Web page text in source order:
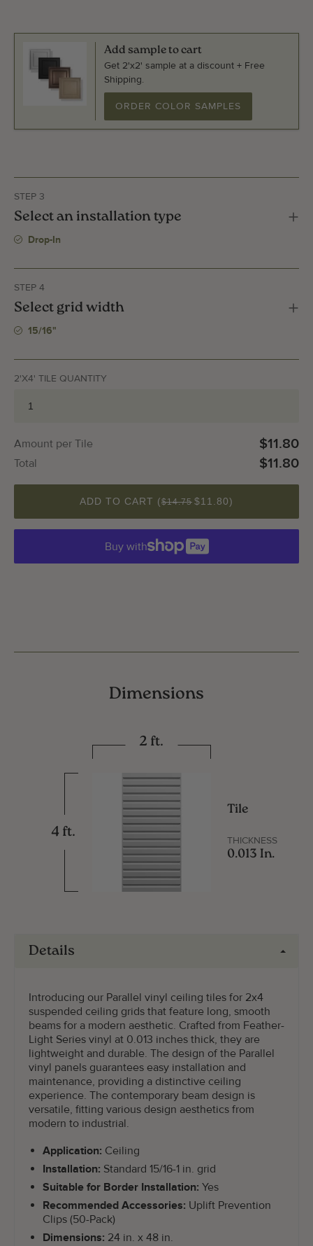
Add sample to cart
Get 2'x2' sample at a discount + Free
Shipping.
ORDER COLOR SAMPLES
STEP 3
Select an installation type
Drop-In
STEP 4
Select grid width
15/16"
2'X4' TILE QUANTITY
QUANTITY
ADD TO CART ($14.75 $11.80)
Buy with
Amount per Tile $11.80
Total $11.80
Dimensions
2 ft.
4 ft.
Tile
THICKNESS
0.013 In.
Details
Introducing our Parallel vinyl ceiling tiles for 2x4
suspended ceiling grids that feature long, smooth
beams for a modern aesthetic. Crafted from Feather-
Light Series vinyl at 0.013 inches thick, they are
lightweight and durable. The design of the Parallel
vinyl panels guarantees easy installation and
maintenance, providing a distinctive ceiling
experience. The contemporary beam design is
versatile, fitting various design aesthetics from
modern to industrial.
Application: Ceiling
Installation: Standard 15/16-1 in. grid
Suitable for Border Installation: Yes
Recommended Accessories: Uplift Prevention
Clips (50-Pack)
Dimensions: 24 in. x 48 in.